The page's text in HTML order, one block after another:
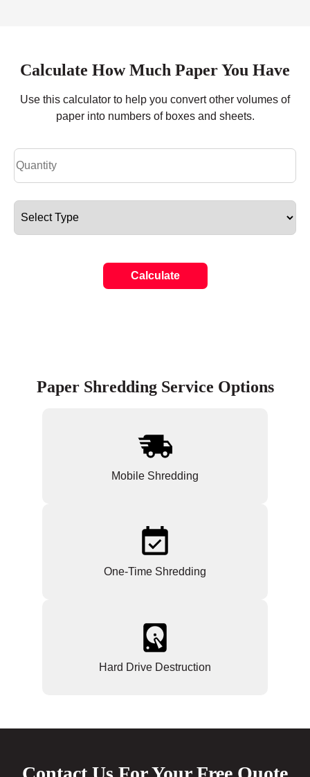
Calculate How Much Paper You Have
Use this calculator to help you convert other volumes of
paper into numbers of boxes and sheets.
Calculate
Paper Shredding Service Options
Mobile Shredding
One-Time Shredding
Hard Drive Destruction